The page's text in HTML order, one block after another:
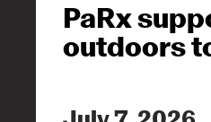
PaRx
outdoors